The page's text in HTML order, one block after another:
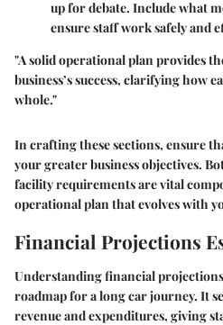
up for debate. Include what
ensure staff work safely and
"A solid operational plan provides
business’s success, clarifying how
whole."
In crafting these sections, ensure
your greater business objectives.
facility requirements are vital
operational plan that evolves with
Financial Projections
Understanding financial projections
roadmap for a long car journey. It
revenue and expenditures, giving